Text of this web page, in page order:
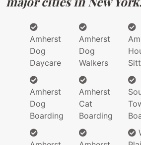
Amherst
Dog
Daycare
Amherst
Dog
Boarding
Amherst
Dog
Walkers
Amherst
Cat
Boarding